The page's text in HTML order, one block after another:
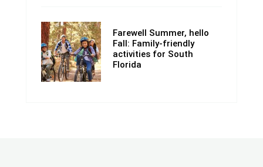
Farewell Summer, hello
Fall: Family-friendly
activities for South
Florida